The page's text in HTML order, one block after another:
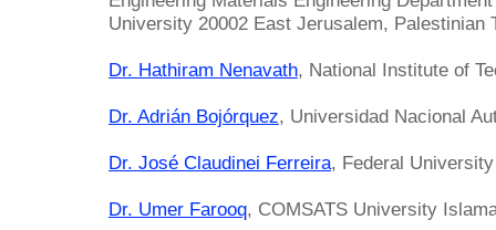
University 20002 East Jerusalem, Palestinian
Dr. Hathiram Nenavath, National Institute of
Dr. Adrián Bojórquez, Universidad Nacional
Dr. José Claudinei Ferreira, Federal
Dr. Umer Farooq, COMSATS University